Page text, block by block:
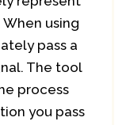
using
pass a
The tool
process
you pass